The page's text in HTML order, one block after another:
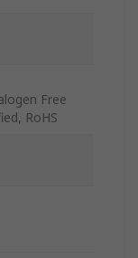
Free
RoHS